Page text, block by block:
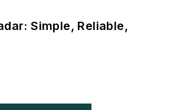
Simple, Reliable,